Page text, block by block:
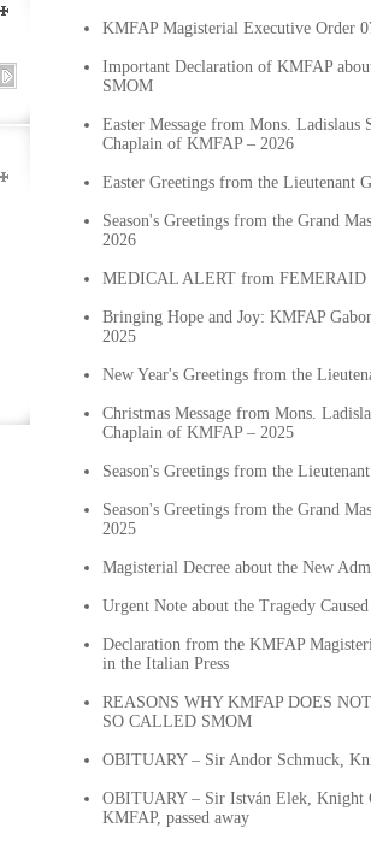
KMFAP Magisterial Executive Order
Important Declaration of KMFAP
SMOM
Easter Message from Mons. Ladislaus
Chaplain of KMFAP – 2026
Easter Greetings from the Lieutenant
Season's Greetings from the Grand
2026
MEDICAL ALERT from FEMERAID
Bringing Hope and Joy: KMFAP
2025
New Year's Greetings from the
Christmas Message from Mons.
Chaplain of KMFAP – 2025
Season's Greetings from the
Season's Greetings from the Grand
2025
Magisterial Decree about the New
Urgent Note about the Tragedy
Declaration from the KMFAP
in the Italian Press
REASONS WHY KMFAP DOES
SO CALLED SMOM
OBITUARY – Sir Andor Schmuck,
OBITUARY – Sir István Elek, Knight
KMFAP, passed away